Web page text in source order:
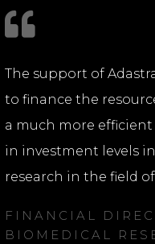
The support of
to finance the
a much more
in investment levels
research in the field
FINANCIAL
BIOMEDICAL